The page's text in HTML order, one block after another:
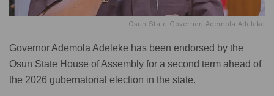
Osun State Governor, Ademola Adeleke
Governor Ademola Adeleke has been endorsed by the
Osun State House of Assembly for a second term ahead of
the 2026 gubernatorial election in the state.